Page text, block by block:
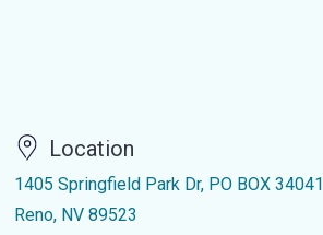
Location
1405 Springfield Park Dr, PO BOX 34041
Reno, NV 89523